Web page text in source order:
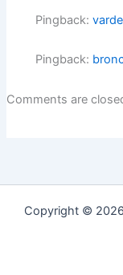
Pingback:
Pingback:
Comments are
Copyright ©